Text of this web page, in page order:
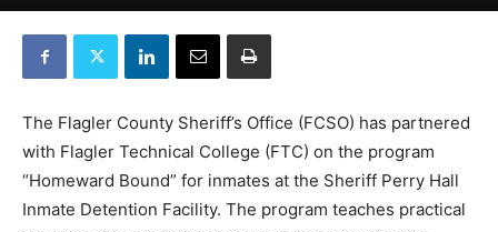
The Flagler County Sheriff’s Office (FCSO) has partnered
with Flagler Technical College (FTC) on the program
“Homeward Bound” for inmates at the Sheriff Perry Hall
Inmate Detention Facility. The program teaches practical